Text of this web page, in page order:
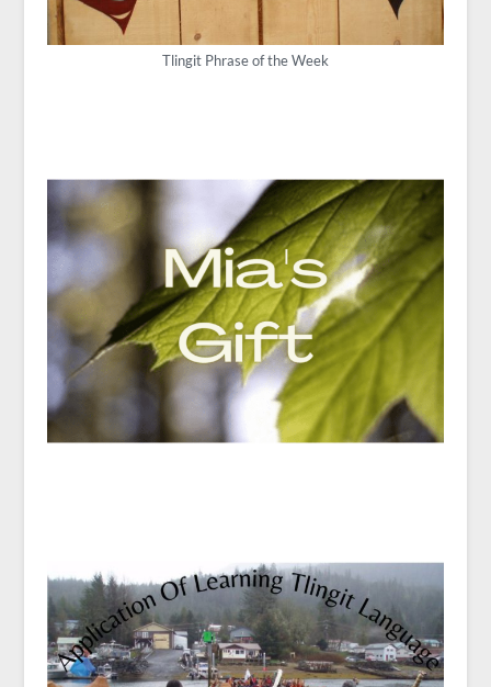
Tlingit Phrase of the Week